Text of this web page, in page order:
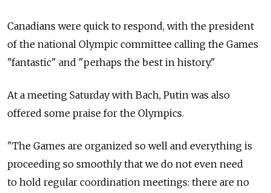
Canadians were quick to respond, with the president
of the national Olympic committee calling the Games
"fantastic" and "perhaps the best in history."
At a meeting Saturday with Bach, Putin was also
offered some praise for the Olympics.
"The Games are organized so well and everything is
proceeding so smoothly that we do not even need
to hold regular coordination meetings: there are no